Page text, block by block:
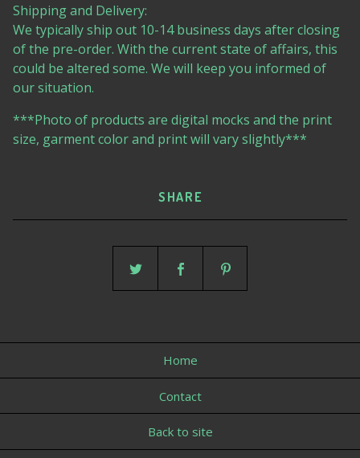
Shipping and Delivery:
We typically ship out 10-14 business days after closing
of the pre-order. With the current state of affairs, this
could be altered some. We will keep you informed of
our situation.
***Photo of products are digital mocks and the print
size, garment color and print will vary slightly***
SHARE
Home
Contact
Back to site